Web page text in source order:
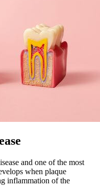
and one of the most
when plaque
inflammation of the